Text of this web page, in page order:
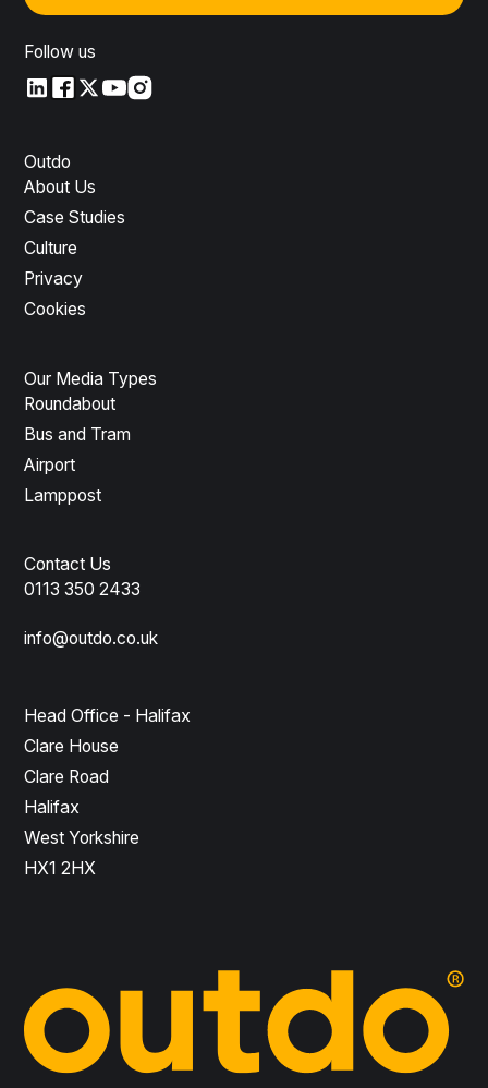
Follow us
LinkedIn
LinkedIn
X YouTube
Instagram
Outdo
About Us
Case Studies
Culture
Privacy
Cookies
Our Media Types
Roundabout
Bus and Tram
Airport
Lamppost
Contact Us
0113 350 2433
info@outdo.co.uk
Head Office - Halifax
Clare House
Clare Road
Halifax
West Yorkshire
HX1 2HX